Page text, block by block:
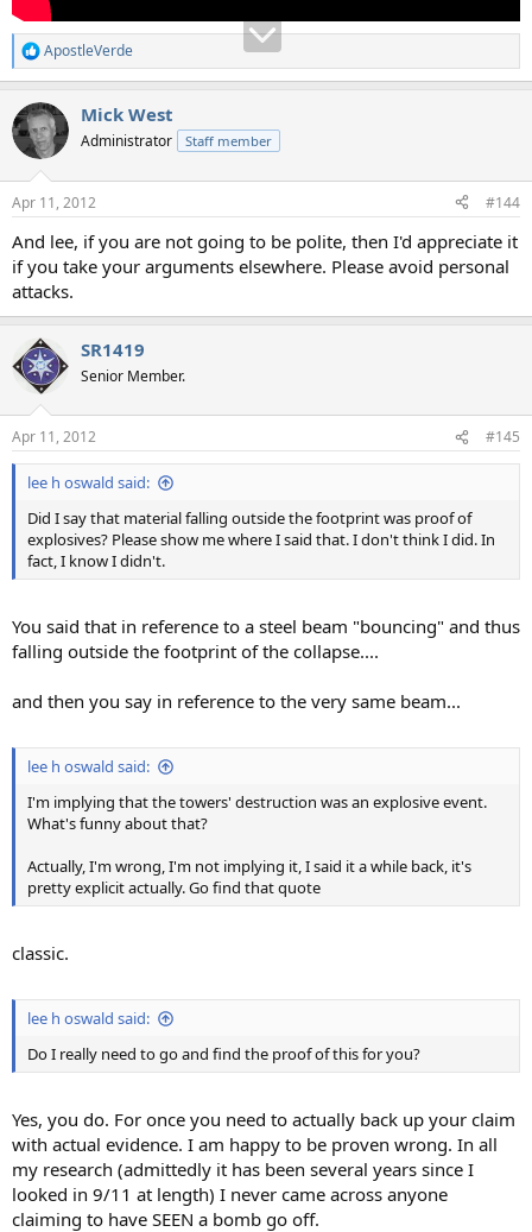
R
e
c
t
i
s
ApostleVerde
Mick West
Administrator Staff member
Apr 11, 2012 #144
And lee, if you are not going to be polite, then I'd appreciate it
if you take your arguments elsewhere. Please avoid personal
attacks.
SR1419
Senior Member.
Apr 11, 2012 #145
lee h oswald said:
Did I say that material falling outside the footprint was proof of
explosives? Please show me where I said that. I don't think I did. In
fact, I know I didn't.
You said that in reference to a steel beam "bouncing" and thus
falling outside the footprint of the collapse....
and then you say in reference to the very same beam...
lee h oswald said:
I'm implying that the towers' destruction was an explosive event.
What's funny about that?
Actually, I'm wrong, I'm not implying it, I said it a while back, it's
pretty explicit actually. Go find that quote
classic.
lee h oswald said:
Do I really need to go and find the proof of this for you?
Yes, you do. For once you need to actually back up your claim
with actual evidence. I am happy to be proven wrong. In all
my research (admittedly it has been several years since I
looked in 9/11 at length) I never came across anyone
claiming to have SEEN a bomb go off.